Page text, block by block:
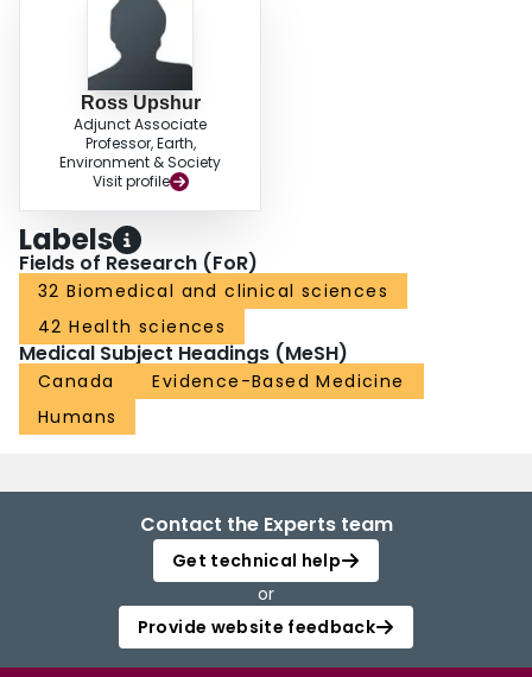
Ross Upshur
Adjunct Associate
Professor, Earth,
Environment & Society
Visit profile
Labels
Fields of Research (FoR)
32 Biomedical and clinical sciences
42 Health sciences
Medical Subject Headings (MeSH)
Canada
Evidence-Based Medicine
Humans
Contact the Experts team
Get technical help
or
Provide website feedback